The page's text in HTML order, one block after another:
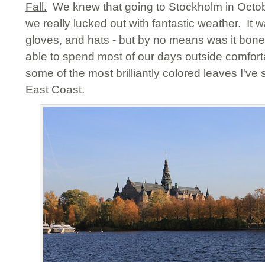
Fall. We knew that going to Stockholm in
we really lucked out with fantastic weather. It
gloves, and hats - but by no means was it
able to spend most of our days outside
some of the most brilliantly colored leaves I've
East Coast.